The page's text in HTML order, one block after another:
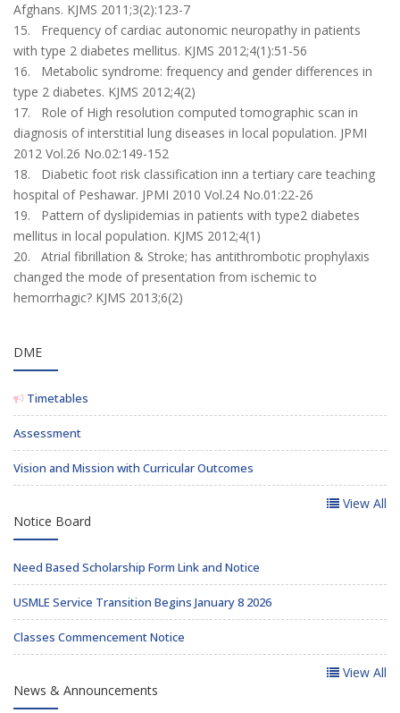
Afghans. KJMS 2011;3(2):123-7
15. Frequency of cardiac autonomic neuropathy in patients
with type 2 diabetes mellitus. KJMS 2012;4(1):51-56
16. Metabolic syndrome: frequency and gender differences in
type 2 diabetes. KJMS 2012;4(2)
17. Role of High resolution computed tomographic scan in
diagnosis of interstitial lung diseases in local population. JPMI
2012 Vol.26 No.02:149-152
18. Diabetic foot risk classification inn a tertiary care teaching
hospital of Peshawar. JPMI 2010 Vol.24 No.01:22-26
19. Pattern of dyslipidemias in patients with type2 diabetes
mellitus in local population. KJMS 2012;4(1)
20. Atrial fibrillation & Stroke; has antithrombotic prophylaxis
changed the mode of presentation from ischemic to
hemorrhagic? KJMS 2013;6(2)
DME
Timetables
Assessment
Vision and Mission with Curricular Outcomes
View All
Notice Board
Need Based Scholarship Form Link and Notice
USMLE Service Transition Begins January 8 2026
Classes Commencement Notice
View All
News & Announcements